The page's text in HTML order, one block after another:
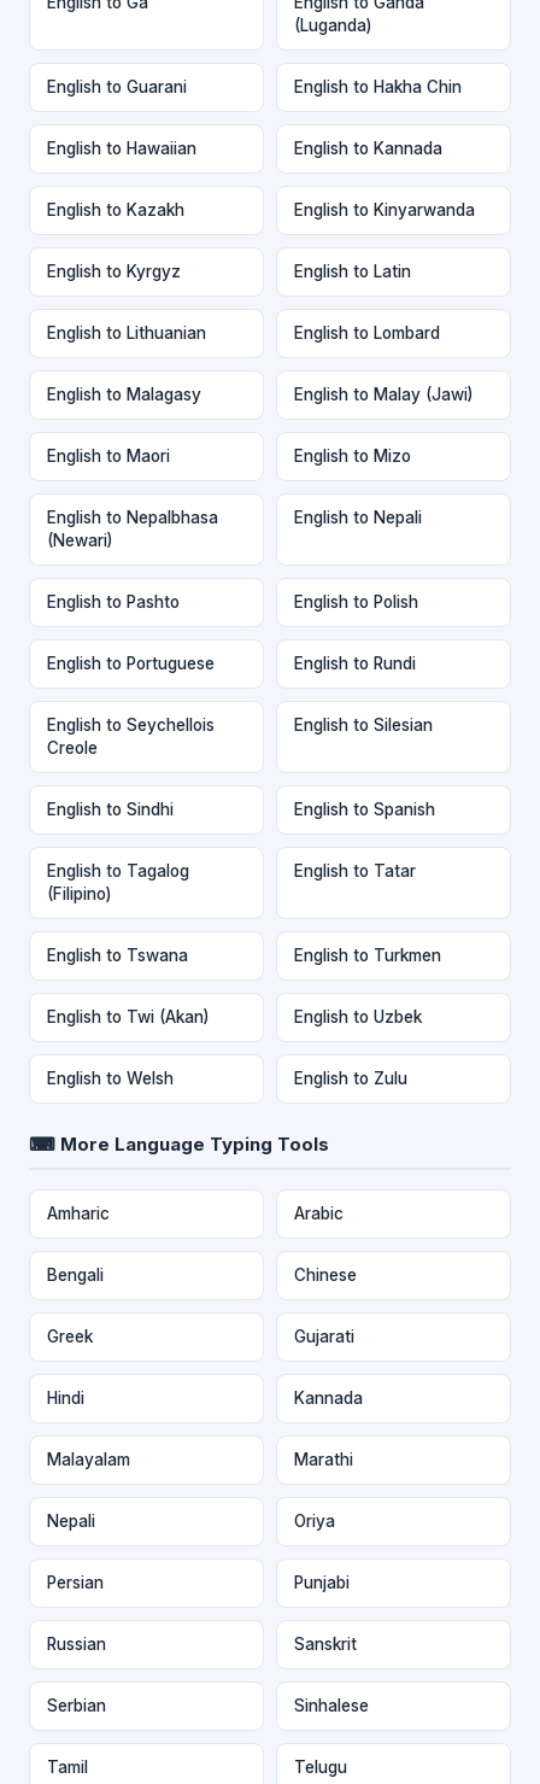
(Luganda)
English to Guarani English to Hakha Chin
English to Hawaiian English to Kannada
English to Kazakh English to Kinyarwanda
English to Kyrgyz English to Latin
English to Lithuanian English to Lombard
English to Malagasy English to Malay (Jawi)
English to Maori English to Mizo
English to Nepalbhasa
(Newari)
English to Nepali
English to Pashto English to Polish
English to Portuguese English to Rundi
English to Seychellois
Creole
English to Silesian
English to Sindhi English to Spanish
English to Tagalog
(Filipino)
English to Tatar
English to Tswana English to Turkmen
English to Twi (Akan) English to Uzbek
English to Welsh English to Zulu
⌨ More Language Typing Tools
Amharic Arabic
Bengali Chinese
Greek Gujarati
Hindi Kannada
Malayalam Marathi
Nepali Oriya
Persian Punjabi
Russian Sanskrit
Serbian Sinhalese
Tamil Telugu